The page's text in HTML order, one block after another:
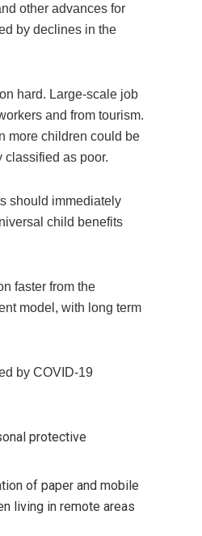
other advances for
by declines in the
hard. Large-scale job
and from tourism.
more children could be
classified as poor.
should immediately
child benefits
faster from the
model, with long term
by COVID-19
protective
of paper and mobile
living in remote areas